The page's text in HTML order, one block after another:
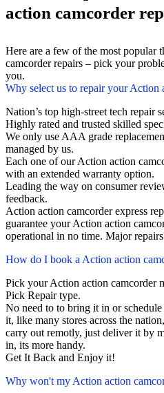
action camcorder
Here are a few of the most popular
camcorder repairs – pick your
you.
Why select us to repair your Action
Nation’s top high-street tech repair
Highly rated and trusted skilled
We only use AAA grade
managed by us.
Each one of our Action action
with an extended warranty option.
Leading the way on consumer
feedback.
Action action camcorder express
guarantee your Action action
operational in no time. Major
How do I book a Action action
Pick your Action action camcorder
Pick Repair type.
No need to to bring it in or
it, like many stores across the
carry out remotly, just deliver it by
in, its more handy.
Get It Back and Enjoy it!
Why won't my Action action